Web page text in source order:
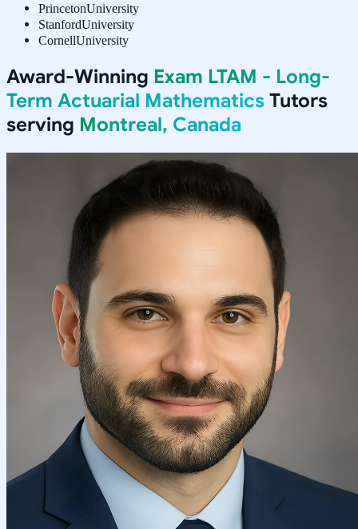
PrincetonUniversity
StanfordUniversity
CornellUniversity
Award-Winning Exam LTAM - Long-
Term Actuarial Mathematics Tutors
serving Montreal, Canada